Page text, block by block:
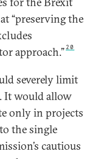
“preserving the
approach.” 20
severely limit
It would allow
only in projects
the single
cautious